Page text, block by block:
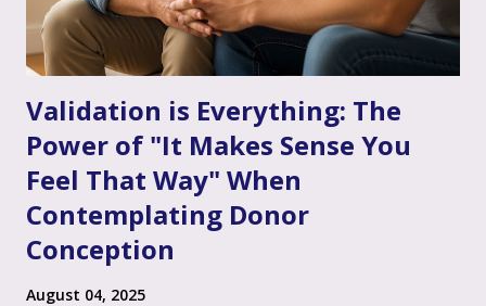
Than Just "Problem Solving" – It's About Dee...
Validation is Everything: The
Power of "It Makes Sense You
Feel That Way" When
Contemplating Donor
Conception
August 04, 2025